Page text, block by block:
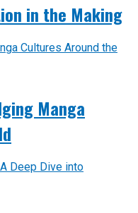
in the Making
Manga